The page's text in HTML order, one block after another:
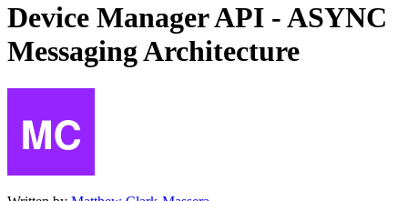
Device Manager API - ASYNC
Messaging Architecture